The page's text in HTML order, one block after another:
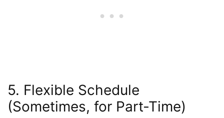
5. Flexible Schedule
(Sometimes, for Part-Time)